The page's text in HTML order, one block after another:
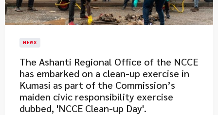
NEWS
​The Ashanti Regional Office of the NCCE
has embarked on a clean-up exercise in
Kumasi as part of the Commission’s
maiden civic responsibility exercise
dubbed, 'NCCE Clean-up Day'.